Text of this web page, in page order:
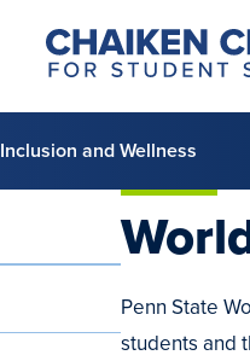
Chaiken
Center
for
Success
Inclusion and Wellness
Penn State
students and